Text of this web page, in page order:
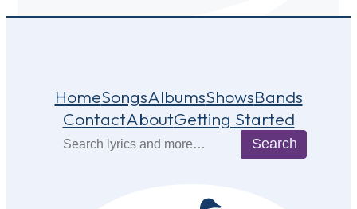
HomeSongsAlbumsShowsBands
ContactAboutGetting Started
Search